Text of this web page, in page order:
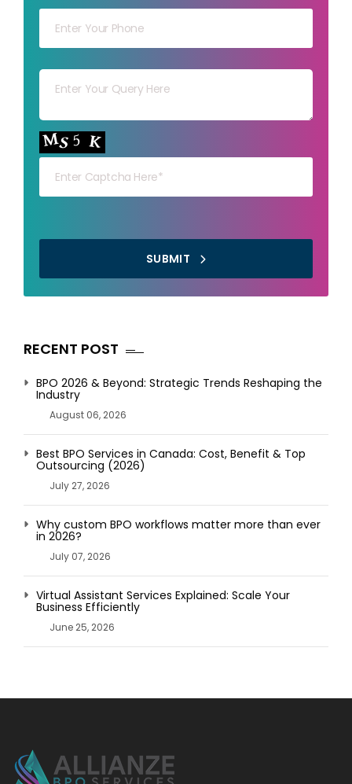
Your capt
SUBMIT
RECENT POST
BPO 2026 & Beyond: Strategic Trends Reshaping the
Industry
August 06, 2026
Best BPO Services in Canada: Cost, Benefit & Top
Outsourcing (2026)
July 27, 2026
Why custom BPO workflows matter more than ever
in 2026?
July 07, 2026
Virtual Assistant Services Explained: Scale Your
Business Efficiently
June 25, 2026